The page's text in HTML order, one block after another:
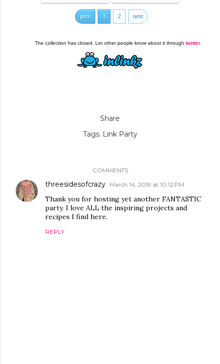
prev 1 2 next
The collection has closed. Let other people know about it through twitter.
Share
Tags: Link Party
COMMENTS
threesidesofcrazy March 14, 2019 at 10:12 PM
Thank you for hosting yet another FANTASTIC
party. I love ALL the inspiring projects and
recipes I find here.
REPLY